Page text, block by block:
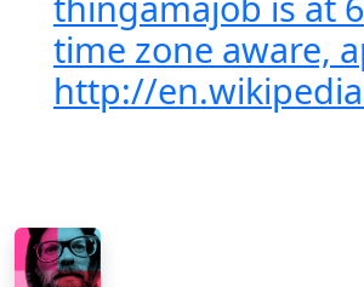
time zone aware,
http://